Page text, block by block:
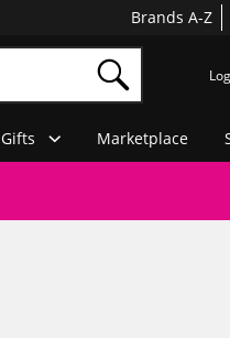
Brands A-Z
Gifts Marketplace